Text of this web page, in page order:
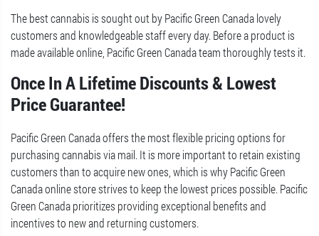
The best cannabis is sought out by Pacific Green Canada lovely
customers and knowledgeable staff every day. Before a product is
made available online, Pacific Green Canada team thoroughly tests it.
Once In A Lifetime Discounts & Lowest
Price Guarantee!
Pacific Green Canada offers the most flexible pricing options for
purchasing cannabis via mail. It is more important to retain existing
customers than to acquire new ones, which is why Pacific Green
Canada online store strives to keep the lowest prices possible. Pacific
Green Canada prioritizes providing exceptional benefits and
incentives to new and returning customers.